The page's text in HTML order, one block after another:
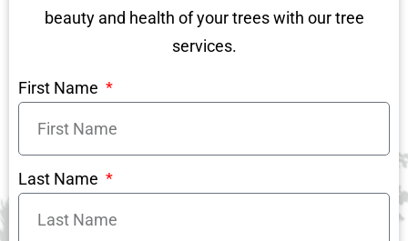
beauty and health of your trees with our tree
services.
First Name
Last Name